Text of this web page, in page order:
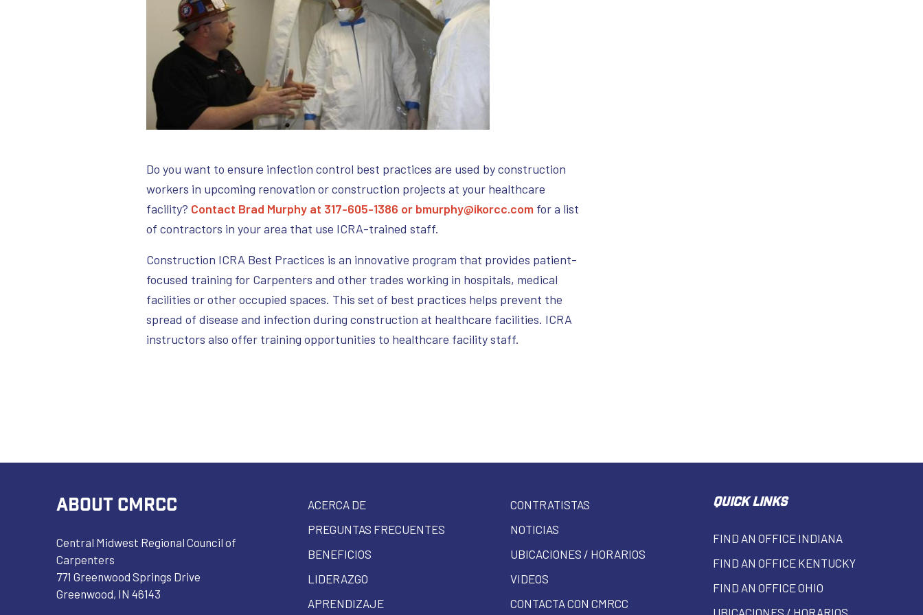
Do you want to ensure infection control best practices are used by construction
workers in upcoming renovation or construction projects at your healthcare
facility? Contact Brad Murphy at 317-605-1386 or bmurphy@ikorcc.com for a list
of contractors in your area that use ICRA-trained staff.
Construction ICRA Best Practices is an innovative program that provides patient-
focused training for Carpenters and other trades working in hospitals, medical
facilities or other occupied spaces. This set of best practices helps prevent the
spread of disease and infection during construction at healthcare facilities. ICRA
instructors also offer training opportunities to healthcare facility staff.
ABOUT CMRCC
Central Midwest Regional Council of
Carpenters
771 Greenwood Springs Drive
Greenwood, IN 46143
ACERCA DE
PREGUNTAS FRECUENTES
BENEFICIOS
LIDERAZGO
APRENDIZAJE
CONTRATISTAS
NOTICIAS
UBICACIONES / HORARIOS
VIDEOS
CONTACTA CON CMRCC
QUICK LINKS
FIND AN OFFICE INDIANA
FIND AN OFFICE KENTUCKY
FIND AN OFFICE OHIO
UBICACIONES / HORARIOS